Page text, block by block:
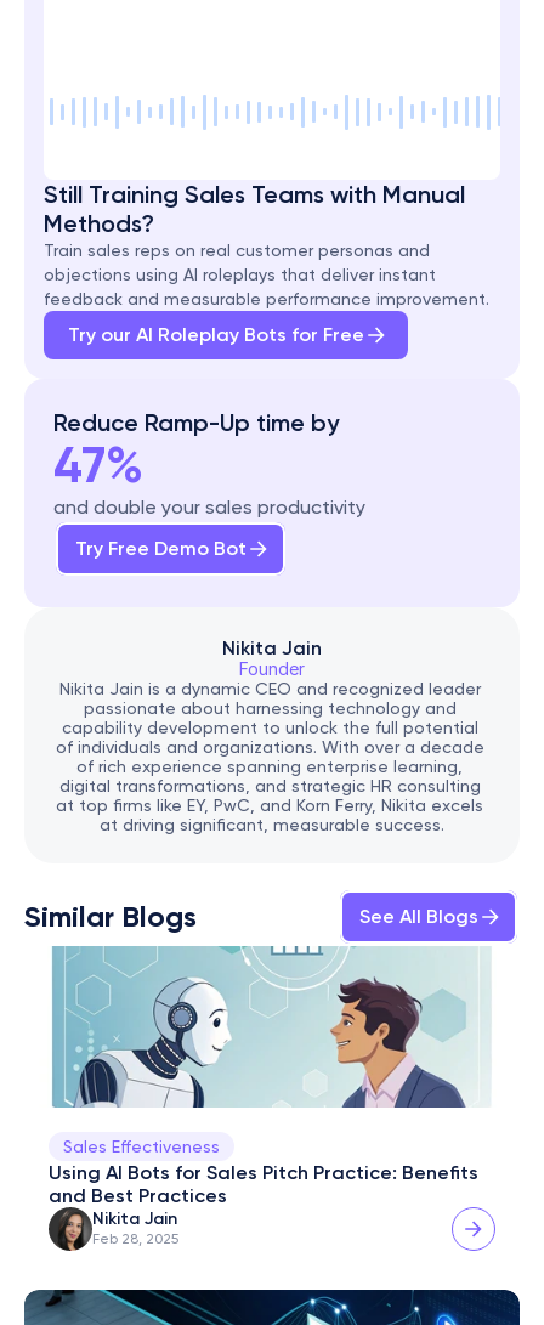
Still Training Sales Teams with Manual
Methods?
Train sales reps on real customer personas and
objections using AI roleplays that deliver instant
feedback and measurable performance improvement.
Try our AI Roleplay Bots for Free
Reduce Ramp-Up time by
47%
and double your sales productivity
Try Free Demo Bot
Nikita Jain
Founder
Nikita Jain is a dynamic CEO and recognized leader
passionate about harnessing technology and
capability development to unlock the full potential
of individuals and organizations. With over a decade
of rich experience spanning enterprise learning,
digital transformations, and strategic HR consulting
at top firms like EY, PwC, and Korn Ferry, Nikita excels
at driving significant, measurable success.
Similar Blogs See All Blogs
Sales Effectiveness
Using AI Bots for Sales Pitch Practice: Benefits
and Best Practices
Nikita Jain
Feb 28, 2025